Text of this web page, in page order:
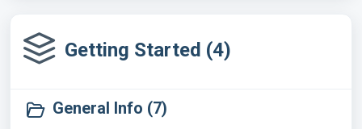
Getting Started (4)
General Info (7)